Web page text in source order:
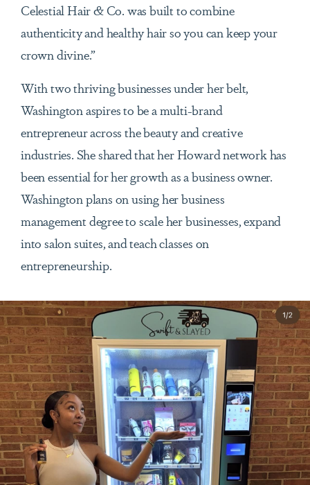
Celestial Hair & Co. was built to combine
authenticity and healthy hair so you can keep your
crown divine.”
With two thriving businesses under her belt,
Washington aspires to be a multi-brand
entrepreneur across the beauty and creative
industries. She shared that her Howard network has
been essential for her growth as a business owner.
Washington plans on using her business
management degree to scale her businesses, expand
into salon suites, and teach classes on
entrepreneurship.